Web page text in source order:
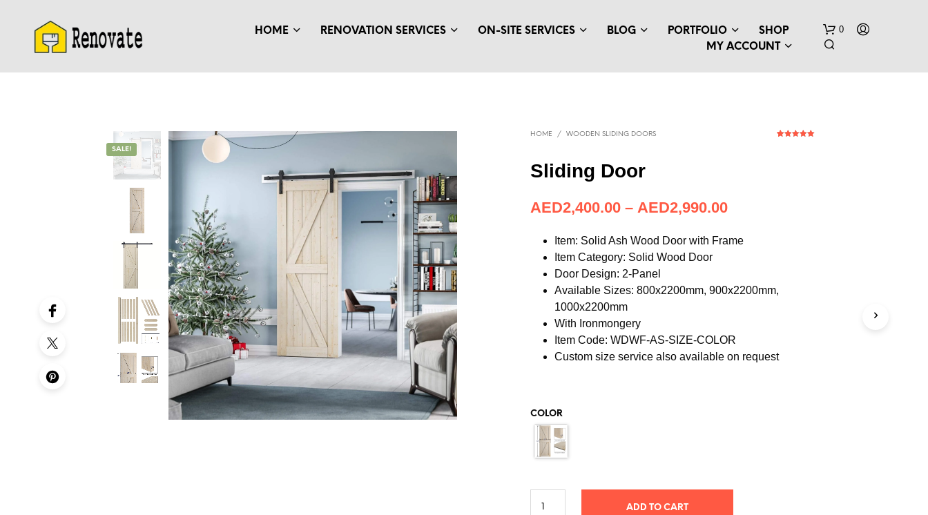
HOME RENOVATION SERVICES ON-SITE SERVICES BLOG PORTFOLIO
SHOP
MY ACCOUNT
0
SALE!
HOME / WOODEN SLIDING DOORS
Sliding Door
AED653.95 – AED814.71
Item: Solid Ash Wood Door with Frame
Item Category: Solid Wood Door
Door Design: 2-Panel
Available Sizes: 800x2200mm, 900x2200mm,
1000x2200mm
With Ironmongery
Item Code: WDWF-AS-SIZE-COLOR
Custom size service also available on request
COLOR
ADD TO CART